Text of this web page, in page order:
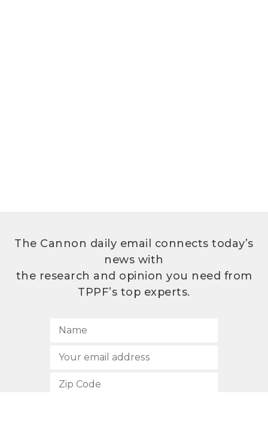
The Cannon daily email connects today’s
news with
the research and opinion you need from
TPPF’s top experts.